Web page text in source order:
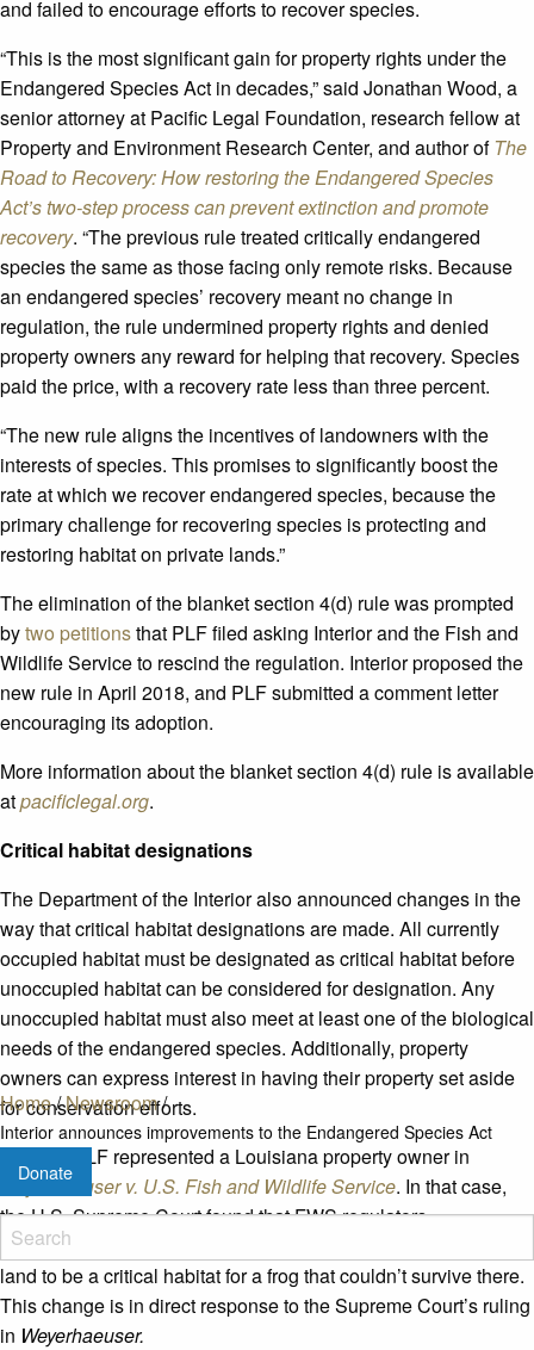
Home/ Newsroom/
Interior announces improvements to the Endangered Species Act
Donate
and failed to encourage efforts to recover species.
“This is the most significant gain for property rights under the
Endangered Species Act in decades,” said Jonathan Wood, a
senior attorney at Pacific Legal Foundation, research fellow at
Property and Environment Research Center, and author of The
Road to Recovery: How restoring the Endangered Species
Act’s two-step process can prevent extinction and promote
recovery. “The previous rule treated critically endangered
species the same as those facing only remote risks. Because
an endangered species’ recovery meant no change in
regulation, the rule undermined property rights and denied
property owners any reward for helping that recovery. Species
paid the price, with a recovery rate less than three percent.
“The new rule aligns the incentives of landowners with the
interests of species. This promises to significantly boost the
rate at which we recover endangered species, because the
primary challenge for recovering species is protecting and
restoring habitat on private lands.”
The elimination of the blanket section 4(d) rule was prompted
bytwo petitionsthat PLF filed asking Interior and the Fish and
Wildlife Service to rescind the regulation. Interior proposed the
new rule in April 2018, and PLF submitted a comment letter
encouraging its adoption.
More information about the blanket section 4(d) rule is available
atpacificlegal.org.
Critical habitat designations
The Department of the Interior also announced changes in the
way that critical habitat designations are made. All currently
occupied habitat must be designated as critical habitat before
unoccupied habitat can be considered for designation. Any
unoccupied habitat must also meet at least one of the biological
needs of the endangered species. Additionally, property
owners can express interest in having their property set aside
for conservation efforts.
In 2018, PLF represented a Louisiana property owner in
Weyerhaeuser v. U.S. Fish and Wildlife Service. In that case,
the U.S. Supreme Court found that FWS regulators
overstepped their authority when they declared 1,500 acres of
land to be a critical habitat for a frog that couldn’t survive there.
This change is in direct response to the Supreme Court’s ruling
in Weyerhaeuser.